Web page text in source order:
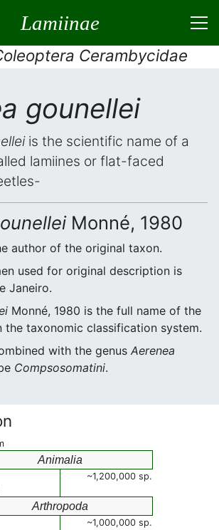
Lamiinae
Cerambycidae
gounellei
is the scientific name of a
lamiines or flat-faced
Monné, 1980
author of the original taxon.
used for original description is
Janeiro.
Monné, 1980 is the full name of the
the taxonomic classification system.
with the genus Aerenea
Compsosomatini.
Animalia
~1,200,000 sp.
Arthropoda
~1,000,000 sp.